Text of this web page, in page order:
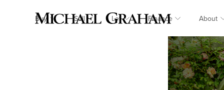
Buy Sell Let Finance About